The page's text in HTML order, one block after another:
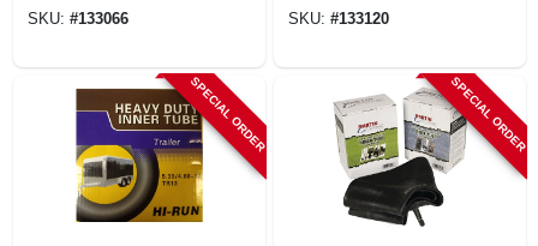
SKU: #133066 SKU: #133120
SPECIAL ORDER SPECIAL ORDER